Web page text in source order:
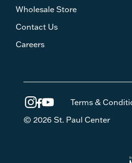
Wholesale Store
Contact Us
Careers
Terms &
© 2026 St. Paul Center